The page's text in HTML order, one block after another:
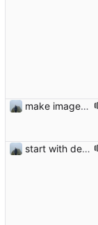
make images visible before sending #356 and remove dependencies #333
start with dependency checking